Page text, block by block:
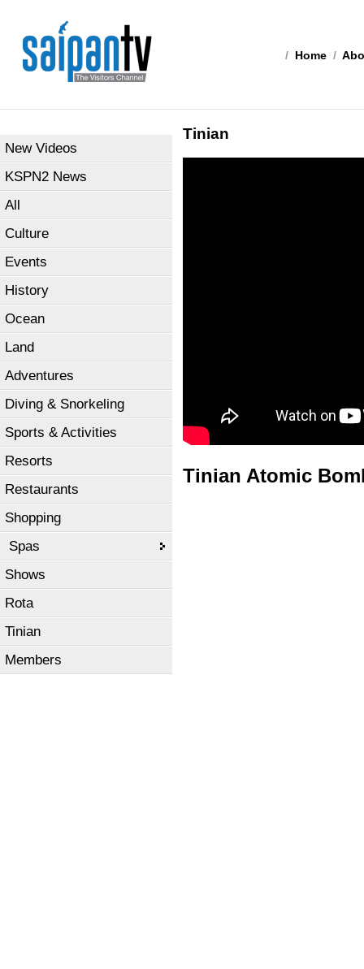
/ Home /
New Videos
KSPN2 News
All
Culture
Events
History
Ocean
Land
Adventures
Diving & Snorkeling
Sports & Activities
Resorts
Restaurants
Shopping
Spas
Shows
Rota
Tinian
Members
Tinian
Tinian Atomic